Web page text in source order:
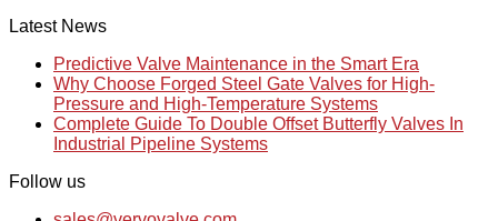
Latest News
Predictive Valve Maintenance in the Smart Era
Why Choose Forged Steel Gate Valves for High-
Pressure and High-Temperature Systems
Complete Guide To Double Offset Butterfly Valves In
Industrial Pipeline Systems
Follow us